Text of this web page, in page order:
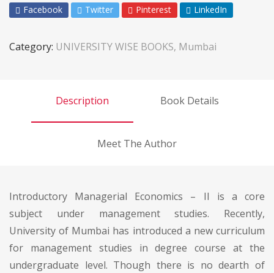
Facebook Twitter Pinterest LinkedIn
Category: UNIVERSITY WISE BOOKS, Mumbai
Description Book Details
Meet The Author
Introductory Managerial Economics – II is a core
subject under management studies. Recently,
University of Mumbai has introduced a new curriculum
for management studies in degree course at the
undergraduate level. Though there is no dearth of